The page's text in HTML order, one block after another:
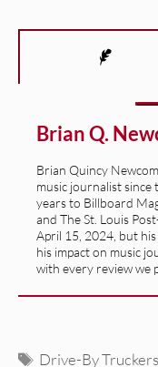
Brian Q.
Brian Quincy
music journalist
years to Billboard
and The St. Louis
April 15, 2024, but
his impact on music
with every review we
Tags
Drive-By Truckers